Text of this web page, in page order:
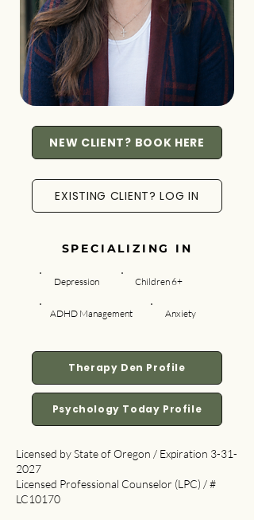
NEW CLIENT? BOOK HERE
EXISTING CLIENT? LOG IN
SPECIALIZING IN
Depression Children 6+
ADHD Management Anxiety
Therapy Den Profile
Psychology Today Profile
Licensed by State of Oregon / Expiration 3-31-
2027
Licensed Professional Counselor (LPC) / #
LC10170